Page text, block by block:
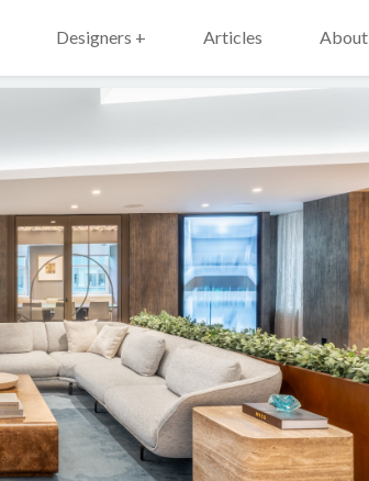
Designers + Articles About